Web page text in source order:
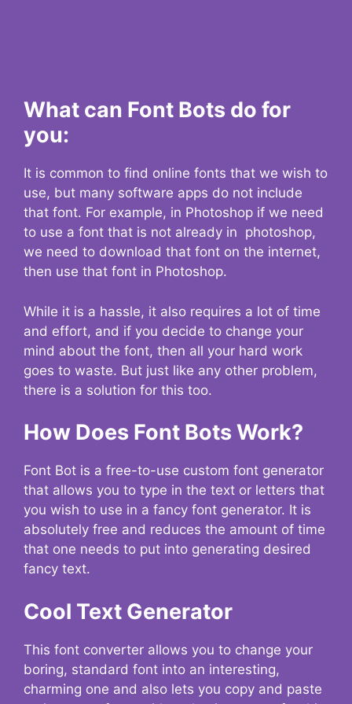
What can Font Bots do for
you:
It is common to find online fonts that we wish to
use, but many software apps do not include
that font. For example, in Photoshop if we need
to use a font that is not already in photoshop,
we need to download that font on the internet,
then use that font in Photoshop.
While it is a hassle, it also requires a lot of time
and effort, and if you decide to change your
mind about the font, then all your hard work
goes to waste. But just like any other problem,
there is a solution for this too.
How Does Font Bots Work?
Font Bot is a free-to-use custom font generator
that allows you to type in the text or letters that
you wish to use in a fancy font generator. It is
absolutely free and reduces the amount of time
that one needs to put into generating desired
fancy text.
Cool Text Generator
This font converter allows you to change your
boring, standard font into an interesting,
charming one and also lets you copy and paste